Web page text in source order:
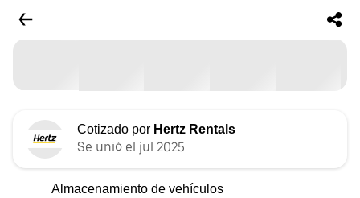
Cotizado por Hertz Rentals
Se unió el jul 2025
Almacenamiento de vehículos